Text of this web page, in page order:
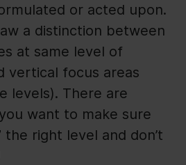
or acted upon.
a distinction between
at same level of
vertical focus areas
levels). There are
want to make sure
the right level and don’t